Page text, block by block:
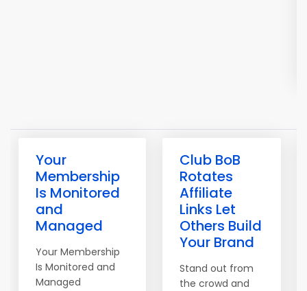
Your
Membership
Is Monitored
and
Managed
Your Membership
Is Monitored and
Managed
Club BoB
Rotates
Affiliate
Links Let
Others Build
Your Brand
Stand out from
the crowd and